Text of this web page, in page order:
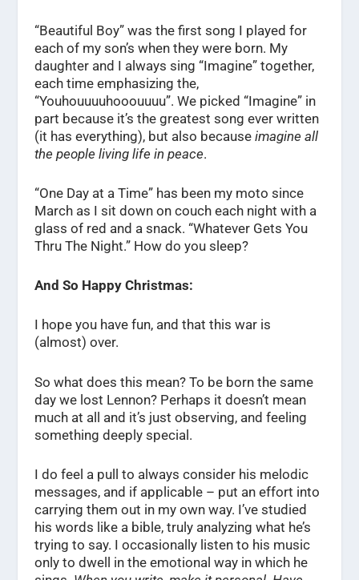
“Beautiful Boy” was the first song I played for
each of my son’s when they were born. My
daughter and I always sing “Imagine” together,
each time emphasizing the,
“Youhouuuuhooouuuu”. We picked “Imagine” in
part because it’s the greatest song ever written
(it has everything), but also because imagine all
the people living life in peace.
“One Day at a Time” has been my moto since
March as I sit down on couch each night with a
glass of red and a snack. “Whatever Gets You
Thru The Night.” How do you sleep?
And So Happy Christmas:
I hope you have fun, and that this war is
(almost) over.
So what does this mean? To be born the same
day we lost Lennon? Perhaps it doesn’t mean
much at all and it’s just observing, and feeling
something deeply special.
I do feel a pull to always consider his melodic
messages, and if applicable – put an effort into
carrying them out in my own way. I’ve studied
his words like a bible, truly analyzing what he’s
trying to say. I occasionally listen to his music
only to dwell in the emotional way in which he